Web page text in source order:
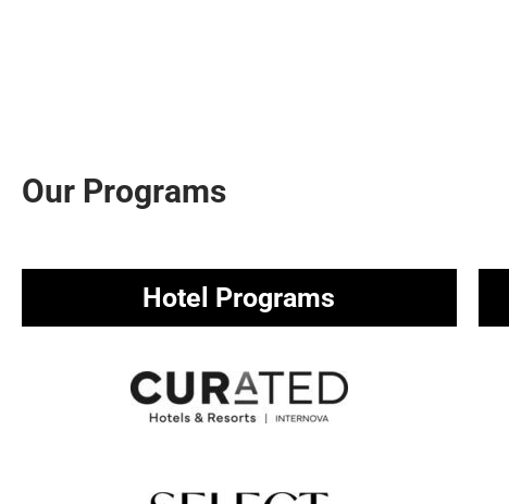
Our Programs
Hotel Programs